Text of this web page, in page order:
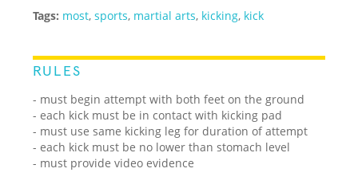
Tags: most,sports, martial arts, kicking, kick
RULES
- must begin attempt with both feet on the ground
- each kick must be in contact with kicking pad
- must use same kicking leg for duration of attempt
- each kick must be no lower than stomach level
- must provide video evidence